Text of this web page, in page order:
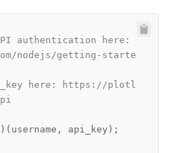
authentication here:
nodejs/getting-starte
here: https://plotl